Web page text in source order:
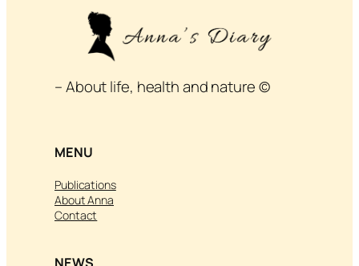
– About life, health and nature ©
MENU
Publications
About Anna
Contact